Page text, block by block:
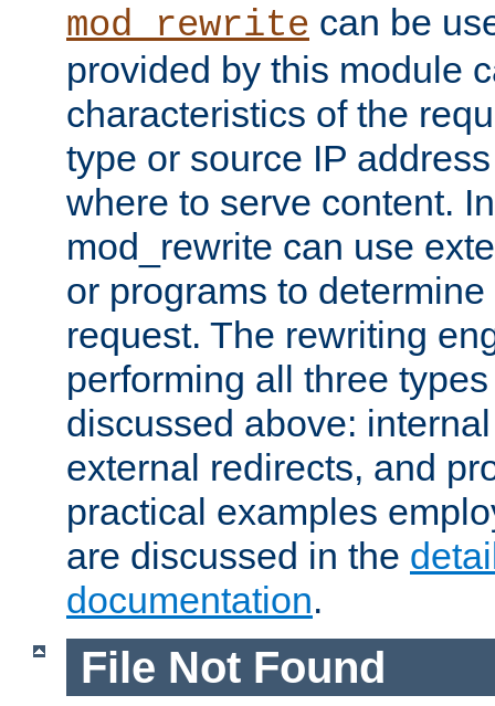
mod_rewrite can be
provided by this module
characteristics of the
type or source IP
where to serve content.
mod_rewrite can use
or programs to
request. The rewriting
performing all three
discussed above:
external redirects, and
practical examples
are discussed in the
documentation.
File Not Found